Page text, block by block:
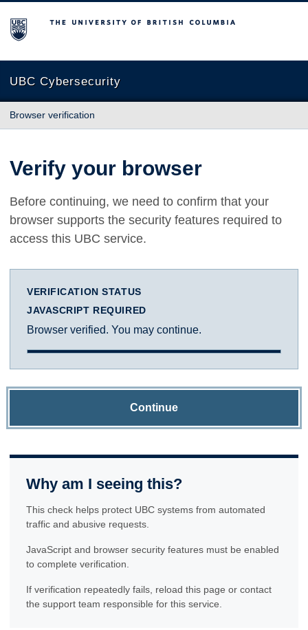
The University of British Columbia
UBC Cybersecurity
Browser verification
Verify your browser
Before continuing, we need to confirm that your
browser supports the security features required to
access this UBC service.
VERIFICATION STATUS
JAVASCRIPT REQUIRED
Browser verified. You may continue.
Continue
Why am I seeing this?
This check helps protect UBC systems from automated
traffic and abusive requests.
JavaScript and browser security features must be enabled
to complete verification.
If verification repeatedly fails, reload this page or contact
the support team responsible for this service.